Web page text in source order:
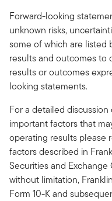
Forward-looking
unknown risks,
some of which are listed
results and outcomes to
results or outcomes
looking statements.
For a detailed
important factors that
operating results please
factors described in
Securities and Exchange
without limitation,
Form 10-K and